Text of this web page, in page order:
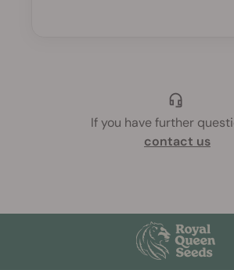
If you have further
contact us